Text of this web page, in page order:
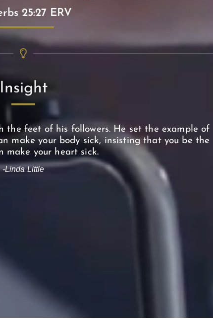
25:27 ERV
Insight
the feet of his followers. He set the example of
make your body sick, insisting that you be
make your heart sick.
-Linda Little